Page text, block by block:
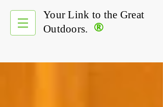
®
Your Link to the Great
Outdoors.